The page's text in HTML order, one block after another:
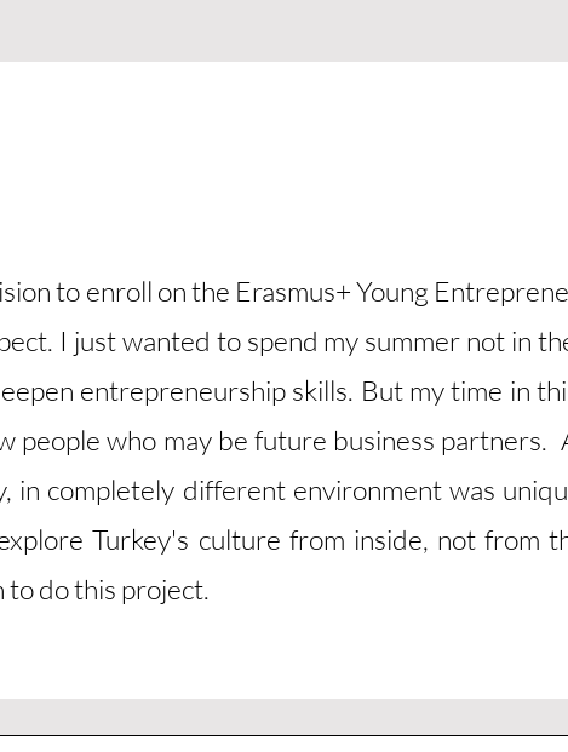
to enroll on the Erasmus+ Young
I just wanted to spend my summer not in
entrepreneurship skills. But my time in
people who may be future business
in completely different environment was
Turkey's culture from inside, not from
do this project.